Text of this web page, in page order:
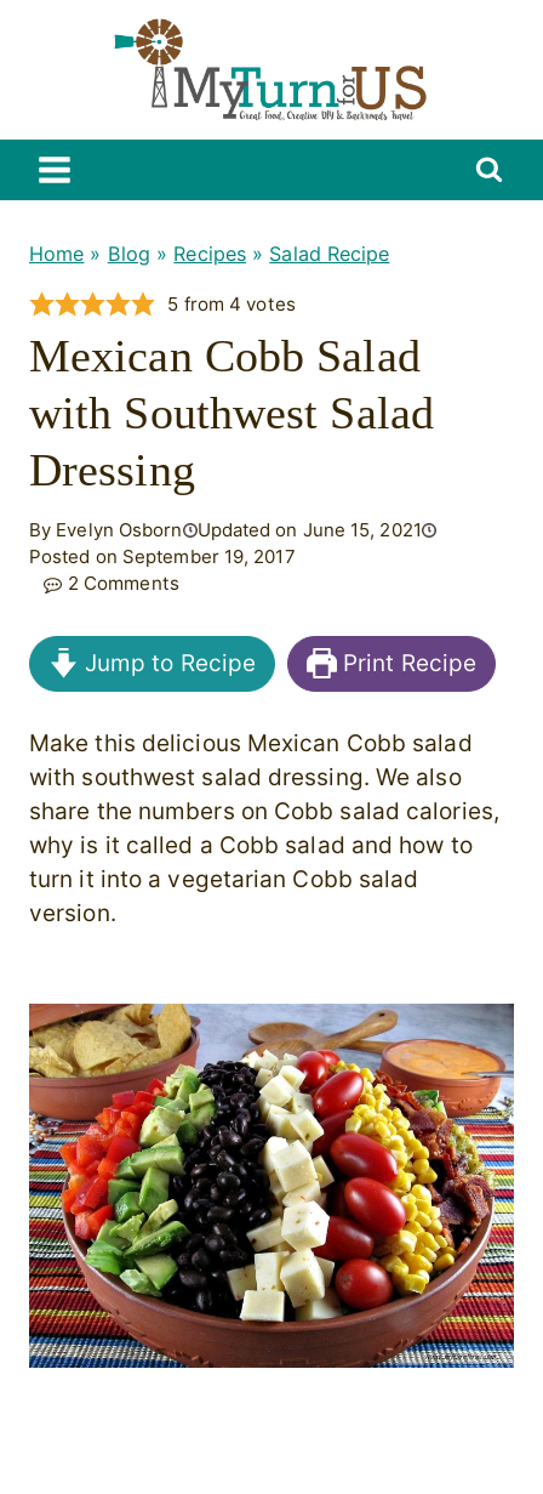
Home » Blog » Recipes » Salad Recipe
5 from 4 votes
Mexican Cobb Salad
with Southwest Salad
Dressing
By Evelyn Osborn
Updated on June 15, 2021
Posted on September 19, 2017
2 Comments
Jump to Recipe Print Recipe
Make this delicious Mexican Cobb salad
with southwest salad dressing. We also
share the numbers on Cobb salad calories,
why is it called a Cobb salad and how to
turn it into a vegetarian Cobb salad
version.